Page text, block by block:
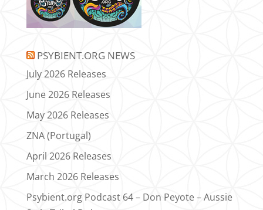
PSYBIENT.ORG NEWS
July 2026 Releases
June 2026 Releases
May 2026 Releases
ZNA (Portugal)
April 2026 Releases
March 2026 Releases
Psybient.org Podcast 64 – Don Peyote – Aussie